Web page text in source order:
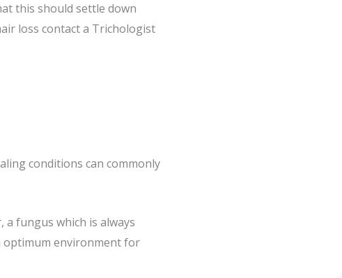
this should settle down
loss contact a Trichologist
conditions can commonly
fungus which is always
optimum environment for